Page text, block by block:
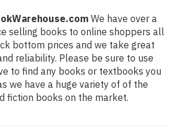
We have over a
selling books to online shoppers all
bottom prices and we take great
reliability. Please be sure to use
to find any books or textbooks you
we have a huge variety of of the
fiction books on the market.